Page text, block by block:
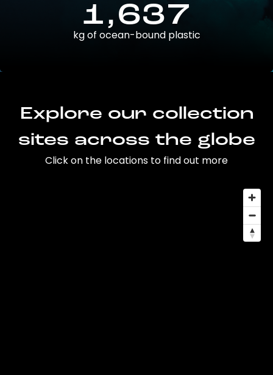
1,637
kg of ocean-bound plastic
Explore our collection
sites across the globe
Click on the locations to find out more